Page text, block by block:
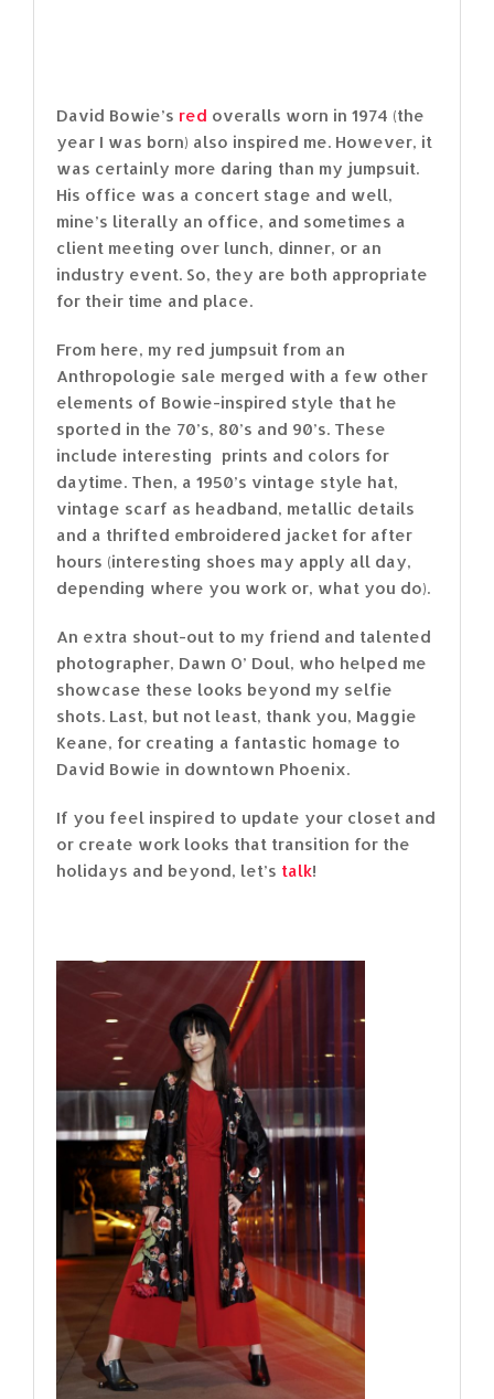
David Bowie’s red overalls worn in 1974 (the
year I was born) also inspired me. However, it
was certainly more daring than my jumpsuit.
His office was a concert stage and well,
mine’s literally an office, and sometimes a
client meeting over lunch, dinner, or an
industry event. So, they are both appropriate
for their time and place.
From here, my red jumpsuit from an
Anthropologie sale merged with a few other
elements of Bowie-inspired style that he
sported in the 70’s, 80’s and 90’s. These
include interesting prints and colors for
daytime. Then, a 1950’s vintage style hat,
vintage scarf as headband, metallic details
and a thrifted embroidered jacket for after
hours (interesting shoes may apply all day,
depending where you work or, what you do).
An extra shout-out to my friend and talented
photographer, Dawn O’ Doul, who helped me
showcase these looks beyond my selfie
shots. Last, but not least, thank you, Maggie
Keane, for creating a fantastic homage to
David Bowie in downtown Phoenix.
If you feel inspired to update your closet and
or create work looks that transition for the
holidays and beyond, let’s talk!